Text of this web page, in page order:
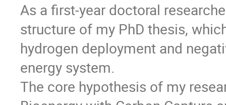
As a first-year doctoral
structure of my PhD thesis,
hydrogen deployment and
energy system.
The core hypothesis of my